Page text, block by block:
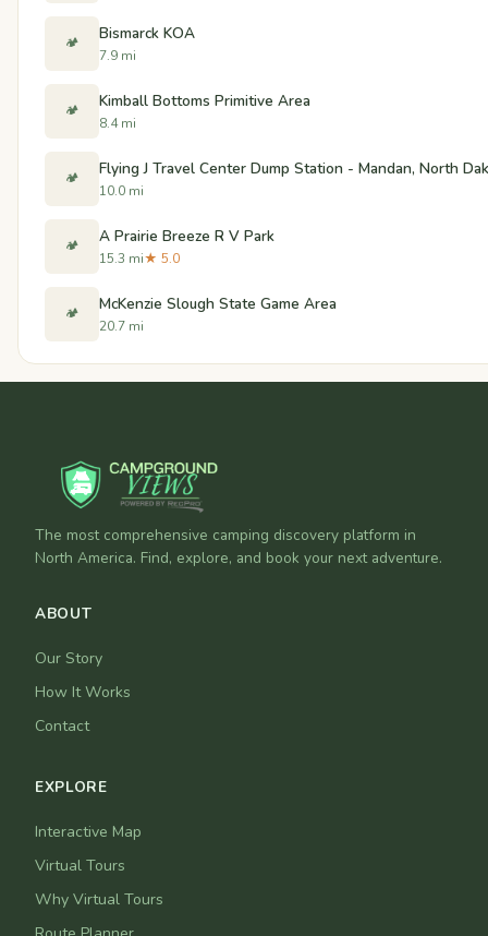
🏕️ Bismarck KOA
7.9 mi
🏕️ Kimball Bottoms Primitive Area
8.4 mi
🏕️ Flying J Travel Center Dump Station - Mandan, North
10.0 mi
🏕️ A Prairie Breeze R V Park
15.3 mi★ 5.0
🏕️ McKenzie Slough State Game Area
20.7 mi
The most comprehensive camping discovery platform in
North America. Find, explore, and book your next adventure.
ABOUT
Our Story
How It Works
Contact
EXPLORE
Interactive Map
Virtual Tours
Why Virtual Tours